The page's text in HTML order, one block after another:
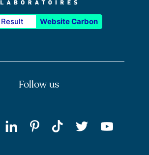
Website Carbon
Follow us
InstagramLinkedInPinterestTik Tok Twitter